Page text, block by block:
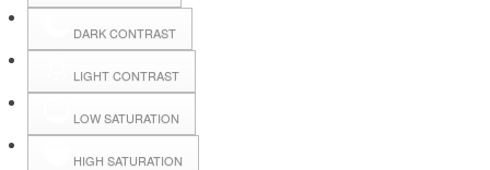
DARK CONTRAST
LIGHT CONTRAST
LOW SATURATION
HIGH SATURATION